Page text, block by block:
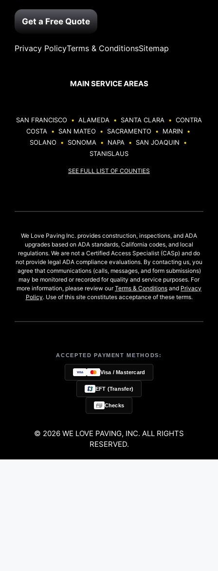
Get a Free Quote
Privacy PolicyTerms & ConditionsSitemap
MAIN SERVICE AREAS
SAN FRANCISCO • ALAMEDA • SANTA CLARA • CONTRA
COSTA
• SAN MATEO • SACRAMENTO • MARIN
•
SOLANO
• SONOMA • NAPA • SAN JOAQUIN
•
STANISLAUS
SEE FULL LIST OF COUNTIES
We Love Paving Inc. provides construction, inspections, and ADA
upgrades based on ADA standards, California codes, and local
regulations. We are not a Certified Access Specialist (CASp) and do
not provide legal ADA compliance evaluations. By contacting us, you
agree that communications (calls, messages, and form submissions)
may be monitored or recorded for quality and service purposes. For
more information, please review ourTerms & Conditions and Privacy
Policy. Use of this site constitutes acceptance of these terms.
ACCEPTED PAYMENT METHODS:
Visa / Mastercard
EFT (Transfer)
Checks
© 2026 WE LOVE PAVING, INC. ALL RIGHTS
RESERVED.